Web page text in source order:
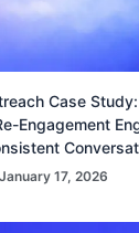
Case
Engagement
January 17, 2026